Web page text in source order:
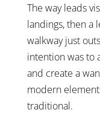
The way leads
landings, then a
walkway just
intention was to
and create a
modern
traditional.